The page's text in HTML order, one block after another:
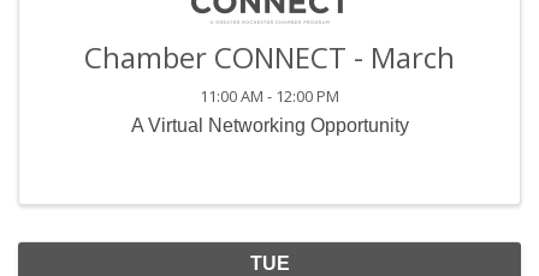
Chamber CONNECT - March
11:00 AM - 12:00 PM
A Virtual Networking Opportunity
TUE